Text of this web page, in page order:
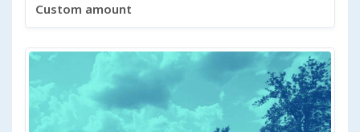
Custom amount